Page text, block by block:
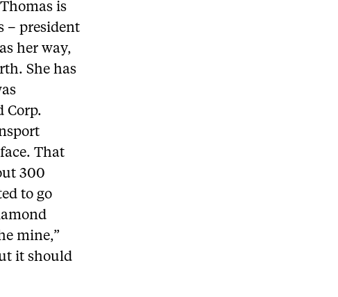
is
– president
her way,
She has
Corp.
That
300
to go
mine,”
it should